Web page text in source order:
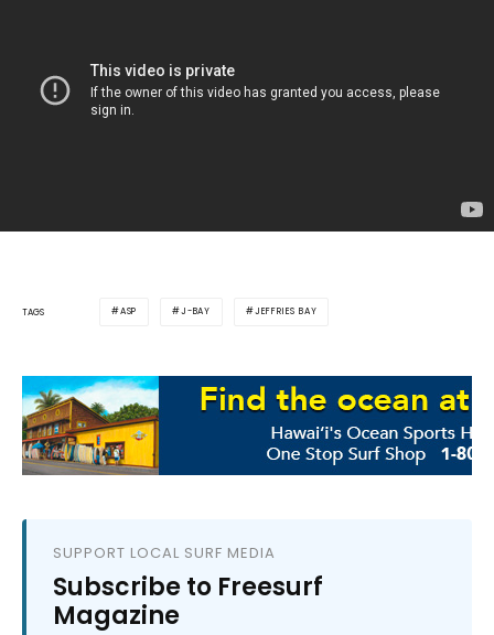
TAGS ASP J-BAY JEFFRIES BAY
SUPPORT LOCAL SURF MEDIA
Subscribe to Freesurf
Magazine